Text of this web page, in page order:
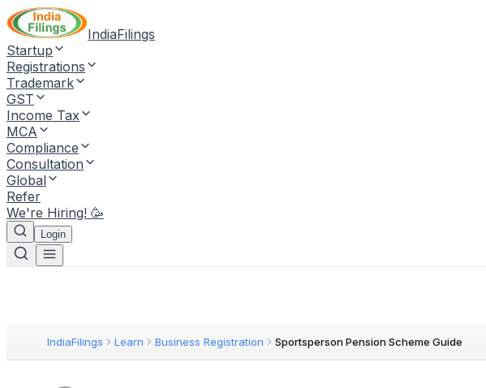
IndiaFilings
Startup
Registrations
Trademark
GST
Income Tax
MCA
Compliance
Consultation
Global
Refer
We're Hiring! 🥳
Login
IndiaFilings Learn Business Registration Sportsperson Pension Scheme Guide